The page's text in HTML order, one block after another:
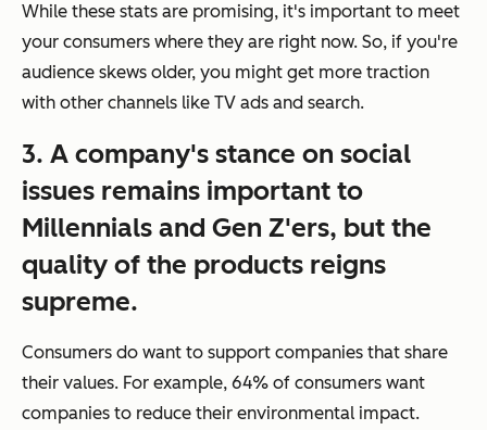
While these stats are promising, it's important to meet
your consumers where they are right now. So, if you're
audience skews older, you might get more traction
with other channels like TV ads and search.
3. A company's stance on social
issues remains important to
Millennials and Gen Z'ers, but the
quality of the products reigns
supreme.
Consumers do want to support companies that share
their values. For example, 64% of consumers want
companies to reduce their environmental impact.